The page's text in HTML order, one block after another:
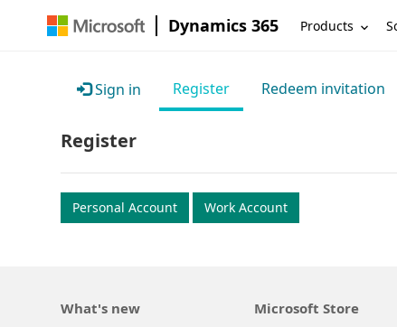
Dynamics 365 Products
Sign in Register Redeem invitation
Register
Personal Account Work Account
What's new Microsoft Store